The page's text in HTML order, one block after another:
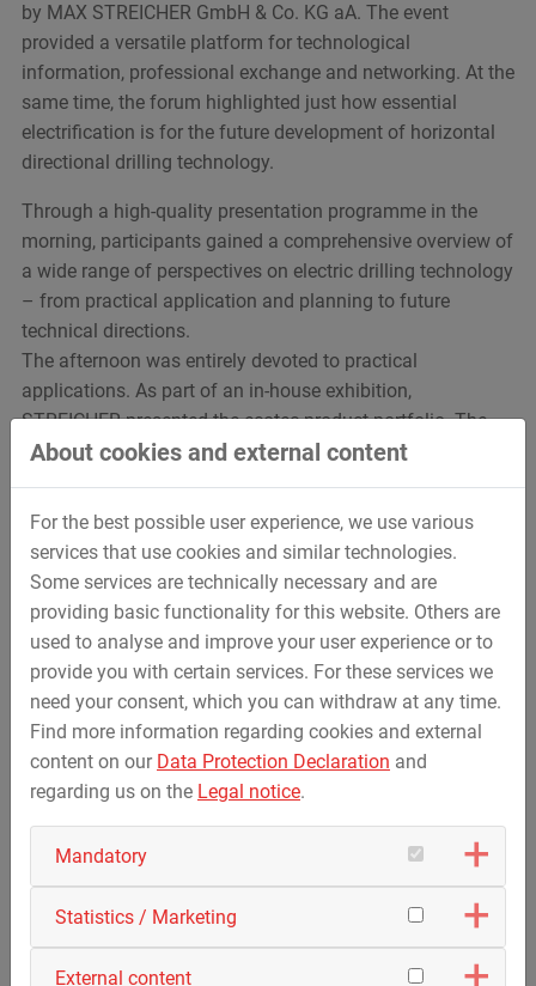
by MAX STREICHER GmbH & Co. KG aA. The event
provided a versatile platform for technological
information, professional exchange and networking. At the
same time, the forum highlighted just how essential
electrification is for the future development of horizontal
directional drilling technology.
Through a high-quality presentation programme in the
morning, participants gained a comprehensive overview of
a wide range of perspectives on electric drilling technology
– from practical application and planning to future
technical directions.
The afternoon was entirely devoted to practical
applications. As part of an in-house exhibition,
STREICHER presented the ecotec product portfolio. The
focus was on the fully electric horizontal drilling rigs
mud pump – also electrically powered – and the VC70
vacuum crawler. Visitors took the opportunity to examine
all the machines up close, discuss technical details and
see the performance and added value of STREICHER’s
electric solutions first-hand.
In a relaxed atmosphere, there was then an opportunity for
networking and in-depth discussions between users,
experts and company representatives.
The 2026 user forum left a lasting impression on the
participants. The combination of in-depth technical
information, intensive discussion and practical insights
provided a wide-ranging overview of electric horizontal
directional drilling.
About cookies and external content
For the best possible user experience, we use various
services that use cookies and similar technologies.
Some services are technically necessary and are
providing basic functionality for this website. Others are
used to analyse and improve your user experience or to
provide you with certain services. For these services we
need your consent, which you can withdraw at any time.
Find more information regarding cookies and external
content on our Data Protection Declaration and
regarding us on the Legal notice.
Mandatory
Statistics / Marketing
External content